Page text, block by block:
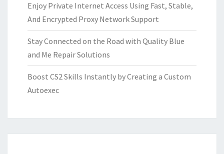
Enjoy Private Internet Access Using Fast, Stable,
And Encrypted Proxy Network Support
Stay Connected on the Road with Quality Blue
and Me Repair Solutions
Boost CS2 Skills Instantly by Creating a Custom
Autoexec